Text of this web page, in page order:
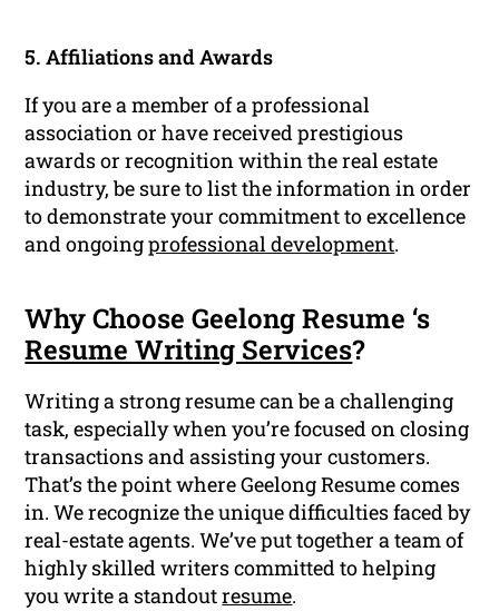
5. Affiliations and Awards
If you are a member of a professional
association or have received prestigious
awards or recognition within the real estate
industry, be sure to list the information in order
to demonstrate your commitment to excellence
and ongoingprofessional development.
Why Choose Geelong Resume ‘s
Resume Writing Services?
Writing a strong resume can be a challenging
task, especially when you’re focused on closing
transactions and assisting your customers.
That’s the point where Geelong Resume comes
in. We recognize the unique difficulties faced by
real-estate agents. We’ve put together a team of
highly skilled writers committed to helping
you write a standoutresume.